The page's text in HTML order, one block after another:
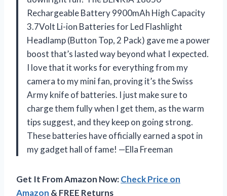
Rechargeable Battery 9900mAh High Capacity
3.7Volt Li-ion Batteries for Led Flashlight
Headlamp (Button Top, 2 Pack) gave me a power
boost that’s lasted way beyond what I expected.
I love that it works for everything from my
camera to my mini fan, proving it’s the Swiss
Army knife of batteries. I just make sure to
charge them fully when I get them, as the warm
tips suggest, and they keep on going strong.
These batteries have officially earned a spot in
my gadget hall of fame! —Ella Freeman
Get It From Amazon Now:Check Price on
Amazon & FREE Returns